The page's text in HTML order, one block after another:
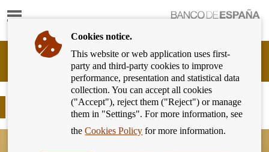
Show
Banking
Customer
Banco
España
Eurosystem,
The “framing effect”
Cookies notice.
This website or web application uses first-
party and third-party cookies to improve
performance, presentation and statistical data
collection. You can accept all cookies
("Accept"), reject them ("Reject") or manage
them in "Settings". For more information, see
theCookies Policy for more information.